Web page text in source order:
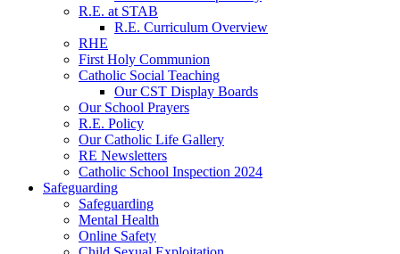
R.E. at STAB
R.E. Curriculum Overview
RHE
First Holy Communion
Catholic Social Teaching
Our CST Display Boards
Our School Prayers
R.E. Policy
Our Catholic Life Gallery
RE Newsletters
Catholic School Inspection 2024
Safeguarding
Safeguarding
Mental Health
Online Safety